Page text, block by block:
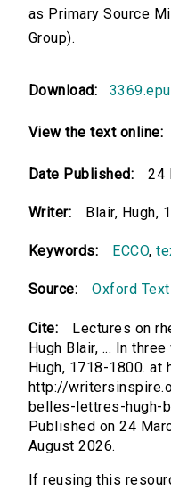
as Primary Source
Group).
Download:
View the text online:
Date Published: 24
Writer: Blair, Hugh,
Keywords: ECCO,
Source: Oxford
Cite:
Lectures on
Hugh Blair, ... In
Hugh, 1718-1800.
http://
belles-lettres-hugh-
Published on 24
August 2026.
If reusing this